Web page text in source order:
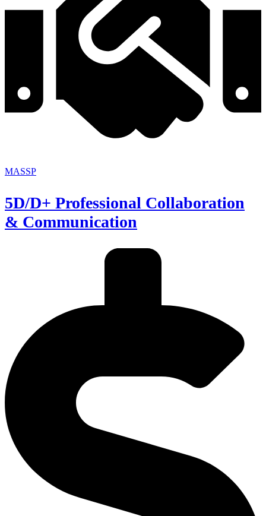
MASSP
5D/D+ Professional Collaboration
& Communication